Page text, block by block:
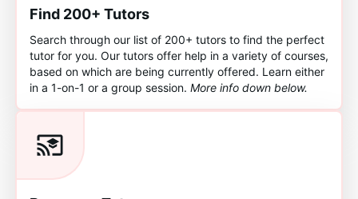
Find 200+ Tutors
Search through our list of 200+ tutors to find the perfect
tutor for you. Our tutors offer help in a variety of courses,
based on which are being currently offered. Learn either
in a 1-on-1 or a group session. More info down below.